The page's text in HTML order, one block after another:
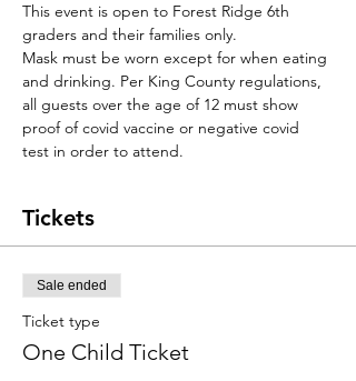
This event is open to Forest Ridge 6th
graders and their families only.
Mask must be worn except for when eating
and drinking. Per King County regulations,
all guests over the age of 12 must show
proof of covid vaccine or negative covid
test in order to attend.
Tickets
Sale ended
Ticket type
One Child Ticket